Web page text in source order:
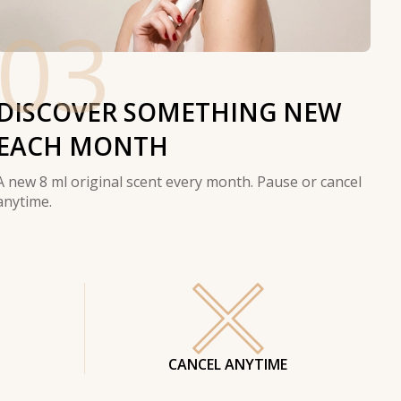
SOMETHING NEW
MONTH
new 8 ml original scent every month. Pause or cancel
CANCEL ANYTIME